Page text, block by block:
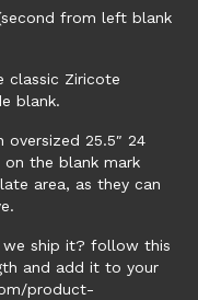
from left blank
classic Ziricote
blank.
25.5″ 24
the blank mark
area, as they can
ship it? follow this
and add it to your
product-